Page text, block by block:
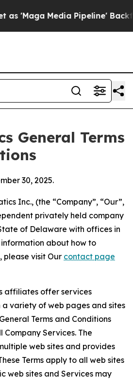
Pipeline' Backfires Amid
General Terms
30, 2025.
Inc., (the “Company”, “Our”,
privately held company
of Delaware with offices in
information about how to
please visit Our contact page
affiliates offer services
a variety of web pages and sites
Terms and Conditions
Company Services. The
web sites and provides
Terms apply to all web sites
web sites and Services may